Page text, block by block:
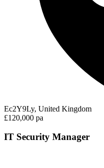
Ec2Y9Ly, United Kingdom
£120,000 pa
IT Security Manager